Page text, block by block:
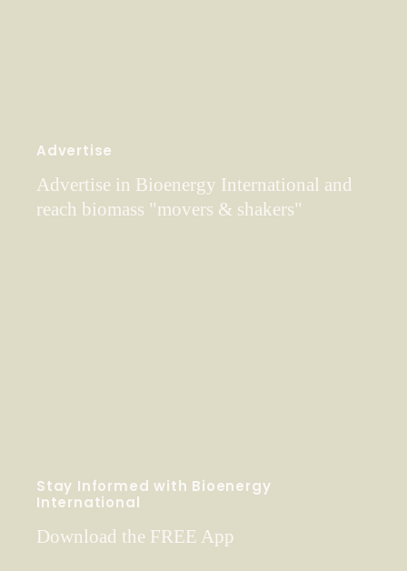
Advertise
Advertise in Bioenergy International and
reach biomass "movers & shakers"
Stay Informed with Bioenergy
International
Download the FREE App